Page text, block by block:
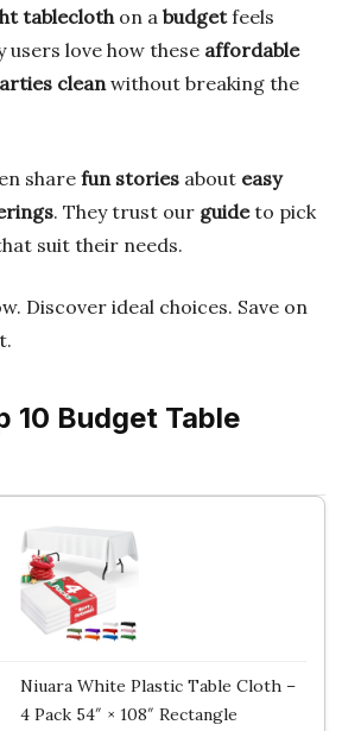
tableclothon a budgetfeels
users love how these affordable
cleanwithout breaking the
share fun stories about easy
. They trust our guideto pick
suit their needs.
Discover ideal choices. Save on
10 Budget Table
Niuara White Plastic Table Cloth –
4 Pack 54″ × 108″ Rectangle